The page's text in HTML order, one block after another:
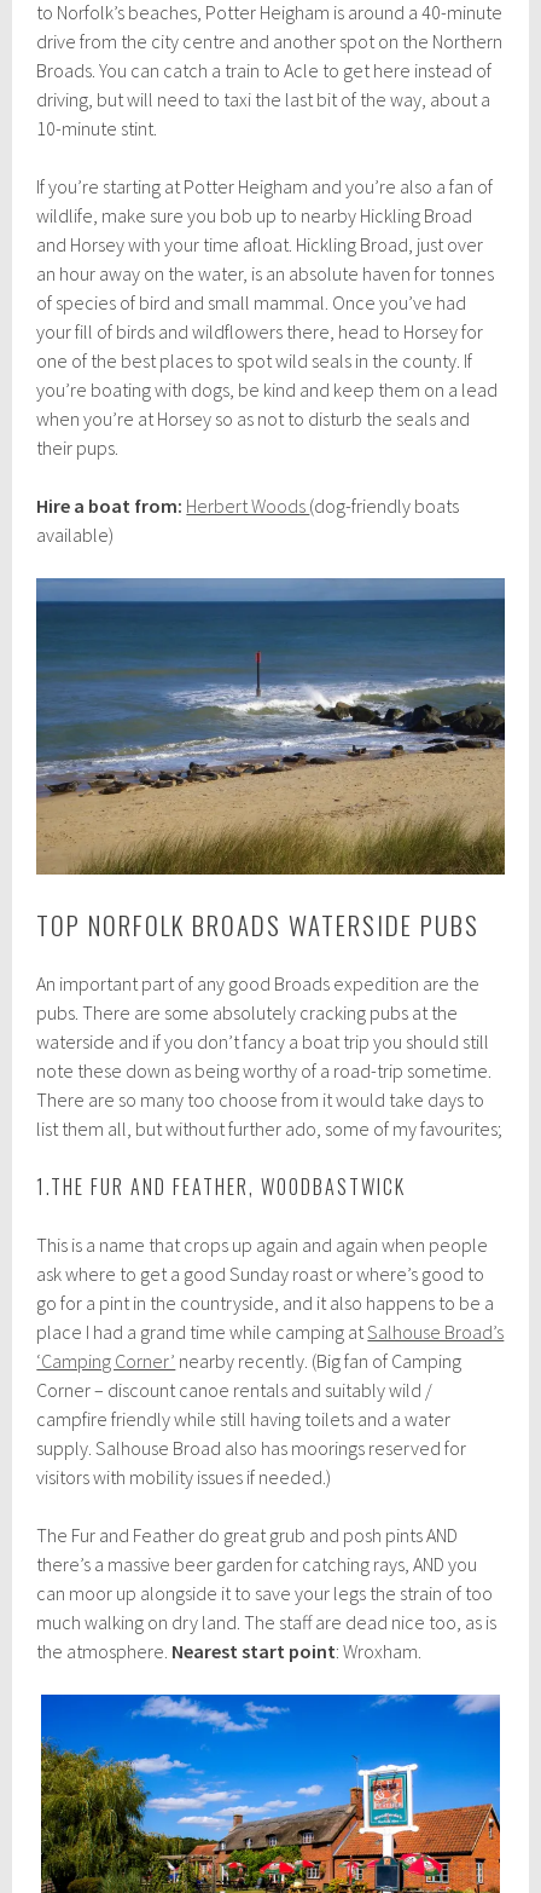
to Norfolk’s beaches, Potter Heigham is around a 40-minute
drive from the city centre and another spot on the Northern
Broads. You can catch a train to Acle to get here instead of
driving, but will need to taxi the last bit of the way, about a
10-minute stint.
If you’re starting at Potter Heigham and you’re also a fan of
wildlife, make sure you bob up to nearby Hickling Broad
and Horsey with your time afloat. Hickling Broad, just over
an hour away on the water, is an absolute haven for tonnes
of species of bird and small mammal. Once you’ve had
your fill of birds and wildflowers there, head to Horsey for
one of the best places to spot wild seals in the county. If
you’re boating with dogs, be kind and keep them on a lead
when you’re at Horsey so as not to disturb the seals and
their pups.
Hire a boat from: Herbert Woods (dog-friendly boats
available)
TOP NORFOLK BROADS WATERSIDE PUBS
An important part of any good Broads expedition are the
pubs. There are some absolutely cracking pubs at the
waterside and if you don’t fancy a boat trip you should still
note these down as being worthy of a road-trip sometime.
There are so many too choose from it would take days to
list them all, but without further ado, some of my favourites;
1.THE FUR AND FEATHER, WOODBASTWICK
This is a name that crops up again and again when people
ask where to get a good Sunday roast or where’s good to
go for a pint in the countryside, and it also happens to be a
place I had a grand time while camping atSalhouse Broad’s
‘Camping Corner’ nearby recently. (Big fan of Camping
Corner – discount canoe rentals and suitably wild /
campfire friendly while still having toilets and a water
supply. Salhouse Broad also has moorings reserved for
visitors with mobility issues if needed.)
The Fur and Feather do great grub and posh pints AND
there’s a massive beer garden for catching rays, AND you
can moor up alongside it to save your legs the strain of too
much walking on dry land. The staff are dead nice too, as is
the atmosphere. Nearest start point: Wroxham.